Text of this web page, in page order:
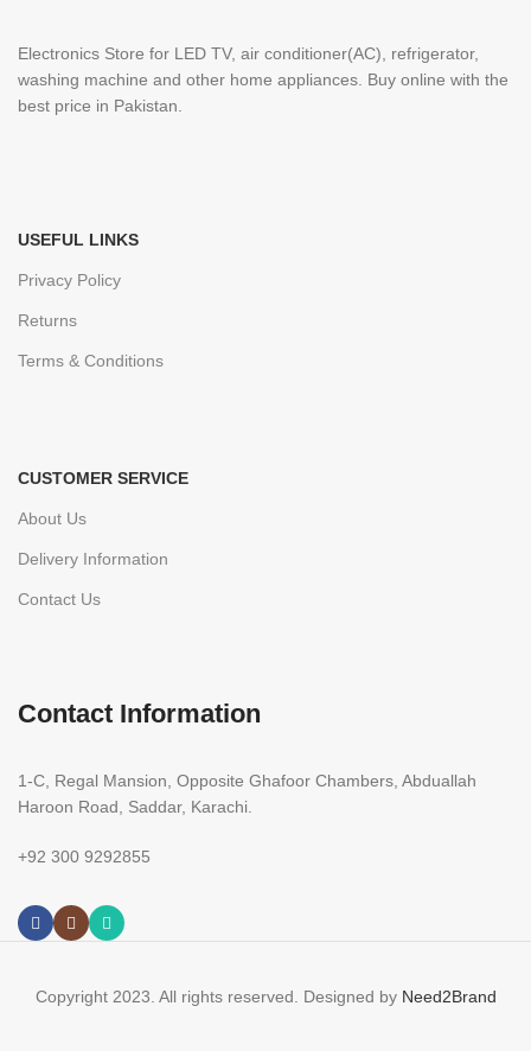
Electronics Store for LED TV, air conditioner(AC), refrigerator,
washing machine and other home appliances. Buy online with the
best price in Pakistan.
USEFUL LINKS
Privacy Policy
Returns
Terms & Conditions
CUSTOMER SERVICE
About Us
Delivery Information
Contact Us
Contact Information
1-C, Regal Mansion, Opposite Ghafoor Chambers, Abduallah
Haroon Road, Saddar, Karachi.
+92 300 9292855
Copyright 2023. All rights reserved. Designed by Need2Brand